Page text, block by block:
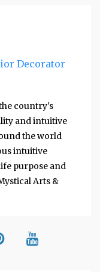
Decorator
country's
and intuitive
the world
intuitive
purpose and
Arts &